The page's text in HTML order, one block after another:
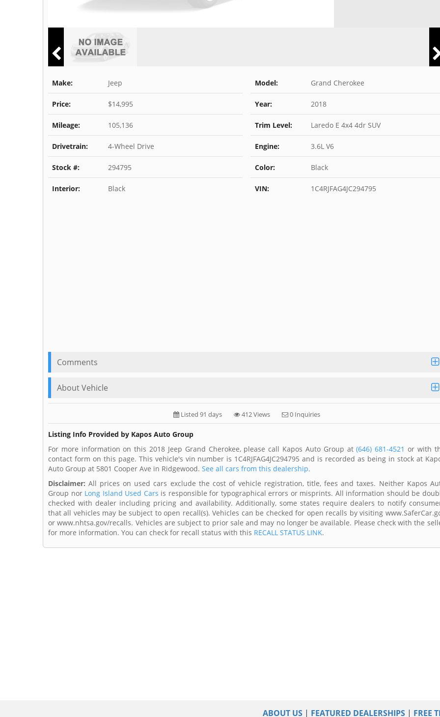
Make: Jeep Model: Grand Cherokee
Price: $14,995 Year: 2018
Mileage: 105,136 Trim Level: Laredo E 4x4 4dr SUV
Drivetrain: 4-Wheel Drive Engine: 3.6L V6
Stock #: 294795 Color: Black
Interior: Black VIN: 1C4RJFAG4JC294795
Comments
About Vehicle
Listed 91 days 412 Views 0 Inquiries
Listing Info Provided by Kapos Auto Group
For more information on this 2018 Jeep Grand Cherokee, please call Kapos Auto Group at(646) 681-4521 or with
contact form on this page. This vehicle's vin number is 1C4RJFAG4JC294795 and is recorded as being in stock at
Auto Group at 5801 Cooper Ave in Ridgewood. See all cars from this dealership.
Disclaimer: All prices on used cars exclude the cost of vehicle registration, title, fees and taxes. Neither Kapos
Group nor Long Island Used Cars is responsible for typographical errors or misprints. All information should be
checked with dealer including pricing and availability. Additionally, some states require dealers to notify
that all vehicles may be subject to open recall(s). Vehicles can be checked for open recalls by visiting
or www.nhtsa.gov/recalls. Vehicles are subject to prior sale and may no longer be available. Please check with the
for more information. You can check for recall status with this RECALL STATUS LINK.
ABOUT US | FEATURED DEALERSHIPS | FREE